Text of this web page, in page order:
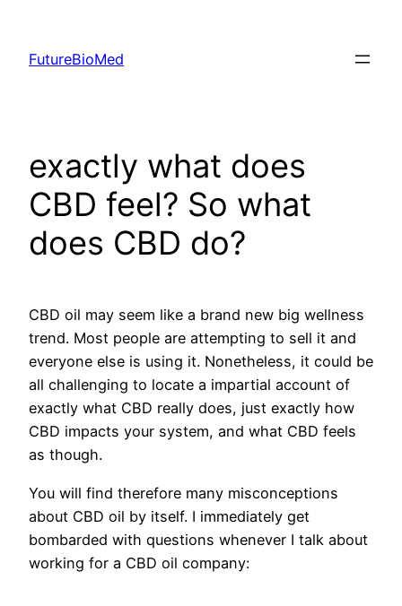
content
FutureBioMed
exactly what does
CBD feel? So what
does CBD do?
CBD oil may seem like a brand new big wellness
trend. Most people are attempting to sell it and
everyone else is using it. Nonetheless, it could be
all challenging to locate a impartial account of
exactly what CBD really does, just exactly how
CBD impacts your system, and what CBD feels
as though.
You will find therefore many misconceptions
about CBD oil by itself. I immediately get
bombarded with questions whenever I talk about
working for a CBD oil company: